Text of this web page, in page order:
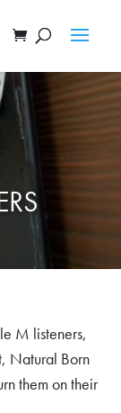
M listeners,
Natural Born
them on their